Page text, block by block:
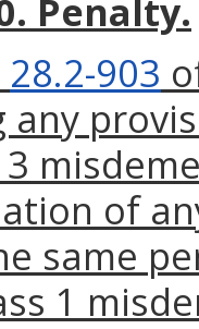
Penalty.
28.2-903
any
of
same
1